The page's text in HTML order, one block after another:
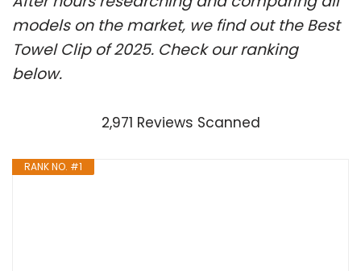
models on the market, we find out the Best
Towel Clip of 2025. Check our ranking
below.
2,971 Reviews Scanned
RANK NO. #1